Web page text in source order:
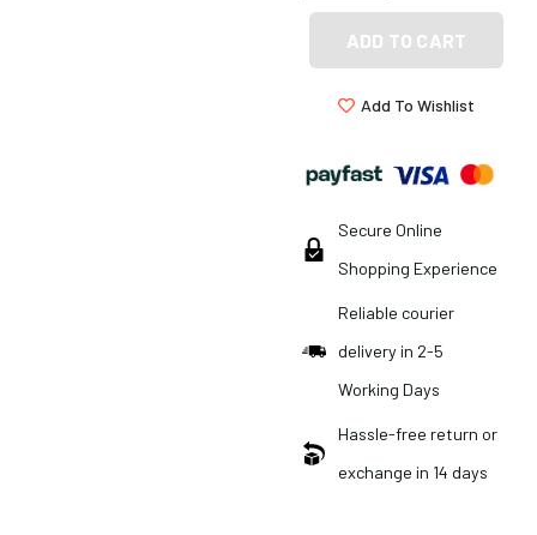
ADD TO CART
Add To Wishlist
Secure Online
Shopping Experience
Reliable courier
delivery in 2-5
Working Days
Hassle-free return or
exchange in 14 days